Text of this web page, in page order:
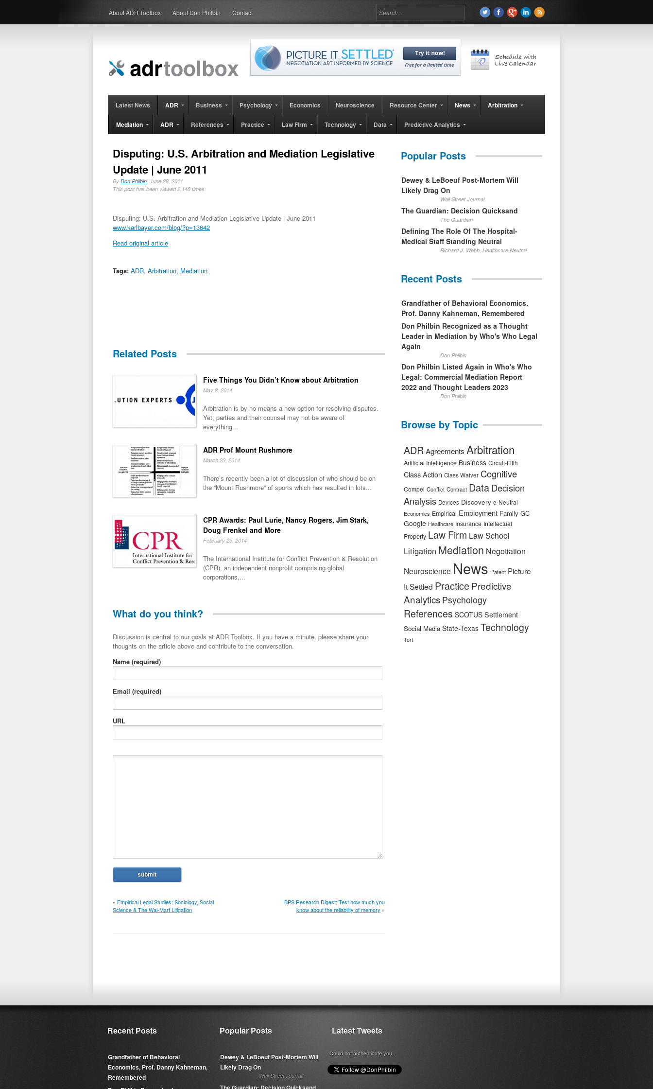
About ADR Toolbox About Don Philbin Contact
Latest News ADR Business Psychology Economics Neuroscience Resource Center News Arbitration
Mediation ADR References Practice Law Firm Technology Data Predictive Analytics
Disputing: U.S. Arbitration and Mediation Legislative
Update | June 2011
By Don Philbin, June 28, 2011
This post has been viewed 2,148 times.
Disputing: U.S. Arbitration and Mediation Legislative Update | June 2011
www.karlbayer.com/blog/?p=13642
Read original article
Tags: ADR, Arbitration, Mediation
Related Posts
Five Things You Didn’t Know about Arbitration
May 8, 2014
Arbitration is by no means a new option for resolving disputes.
Yet, parties and their counsel may not be aware of
everything...
ADR Prof Mount Rushmore
March 23, 2014
There’s recently been a lot of discussion of who should be on
the “Mount Rushmore” of sports which has resulted in lots...
CPR Awards: Paul Lurie, Nancy Rogers, Jim Stark,
Doug Frenkel and More
February 25, 2014
The International Institute for Conflict Prevention & Resolution
(CPR), an independent nonprofit comprising global
corporations,...
What do you think?
Discussion is central to our goals at ADR Toolbox. If you have a minute, please share your
thoughts on the article above and contribute to the conversation.
Name (required)
Email (required)
URL
« Empirical Legal Studies: Sociology, Social
Science & The Wal-Mart Litigation
BPS Research Digest: Test how much you
know about the reliability of memory »
Popular Posts
Dewey & LeBoeuf Post-Mortem Will
Likely Drag On
Wall Street Journal
The Guardian: Decision Quicksand
The Guardian
Defining The Role Of The Hospital-
Medical Staff Standing Neutral
Richard J. Webb, Healthcare Neutral
Recent Posts
Grandfather of Behavioral Economics,
Prof. Danny Kahneman, Remembered
Don Philbin Recognized as a Thought
Leader in Mediation by Who's Who Legal
Again
Don Philbin
Don Philbin Listed Again in Who's Who
Legal: Commercial Mediation Report
2022 and Thought Leaders 2023
Don Philbin
Browse by Topic
ADRAgreements Arbitration
Artificial Intelligence Business Circuit-Fifth
Class Action Class Waiver Cognitive
Compel Conflict Contract DataDecision
Analysis Devices Discovery e-Neutral
Economics Empirical Employment Family GC
Google Healthcare Insurance Intellectual
Property Law Firm Law School
Litigation Mediation Negotiation
Neuroscience News Patent Picture
It Settled Practice Predictive
Analytics Psychology
References SCOTUS Settlement
Social Media State-Texas Technology
Tort
Recent Posts
Grandfather of Behavioral
Economics, Prof. Danny Kahneman,
Remembered
Popular Posts
Dewey & LeBoeuf Post-Mortem Will
Likely Drag On
Wall Street Journal
Latest Tweets
Could not authenticate you.